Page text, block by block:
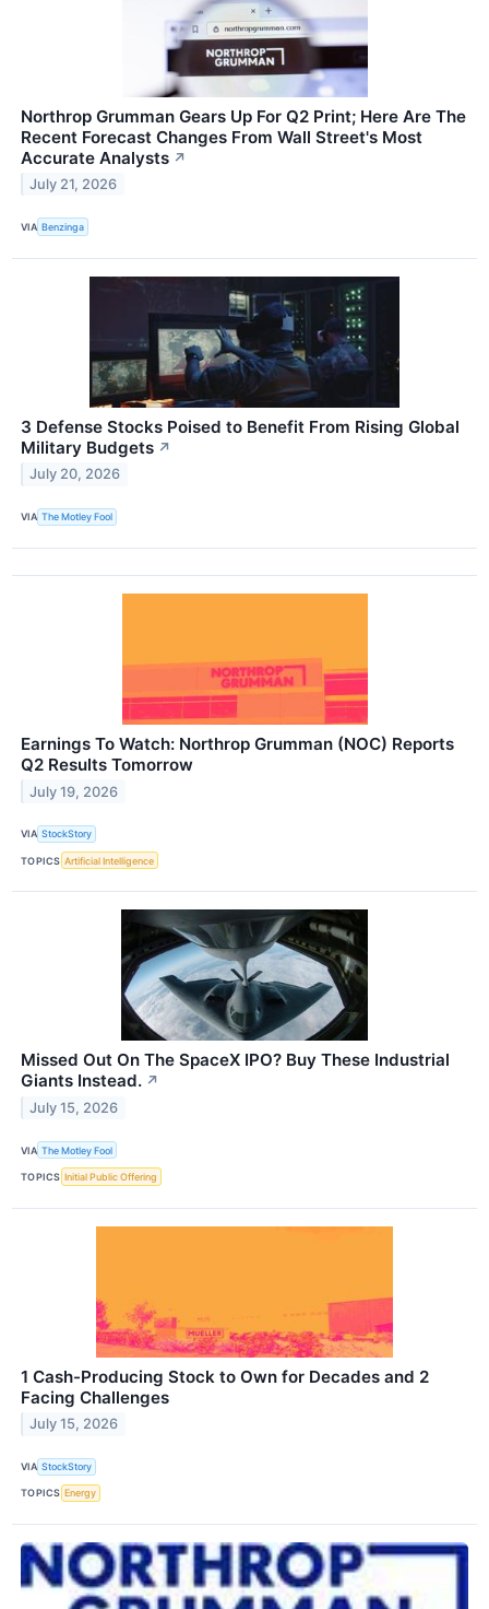
Northrop Grumman Gears Up For Q2 Print; Here Are The
Recent Forecast Changes From Wall Street's Most
Accurate Analysts ↗
July 21, 2026
VIA Benzinga
3 Defense Stocks Poised to Benefit From Rising Global
Military Budgets ↗
July 20, 2026
VIA The Motley Fool
Earnings To Watch: Northrop Grumman (NOC) Reports
Q2 Results Tomorrow
July 19, 2026
VIA StockStory
TOPICS Artificial Intelligence
Missed Out On The SpaceX IPO? Buy These Industrial
Giants Instead. ↗
July 15, 2026
VIA The Motley Fool
TOPICS Initial Public Offering
1 Cash-Producing Stock to Own for Decades and 2
Facing Challenges
July 15, 2026
VIA StockStory
TOPICS Energy